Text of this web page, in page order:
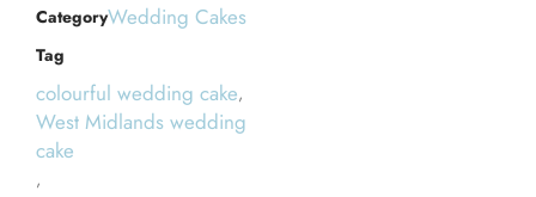
CategoryWedding Cakes
Tag
colourful wedding cake,
West Midlands wedding
cake
,